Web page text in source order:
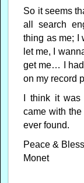
So it seems
all search
thing as me; I
let me, I
get me… I
on my record
I think it
came with
ever found.
Peace &
Monet